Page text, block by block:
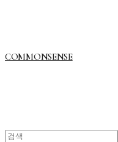
COMMONSENSE